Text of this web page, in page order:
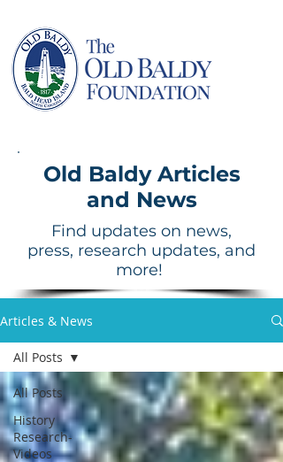
Old Baldy Articles
and News
Find updates on news,
press, research updates, and
more!
Articles & News
All Posts
History
Research-
Videos
All Posts